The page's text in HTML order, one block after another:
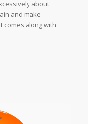
about
and make
comes along with